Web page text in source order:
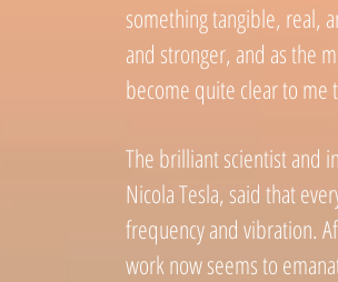
something tangible, real,
and stronger, and as the
become quite clear to
The brilliant scientist and
Nicola Tesla, said that
frequency and vibration.
work now seems to